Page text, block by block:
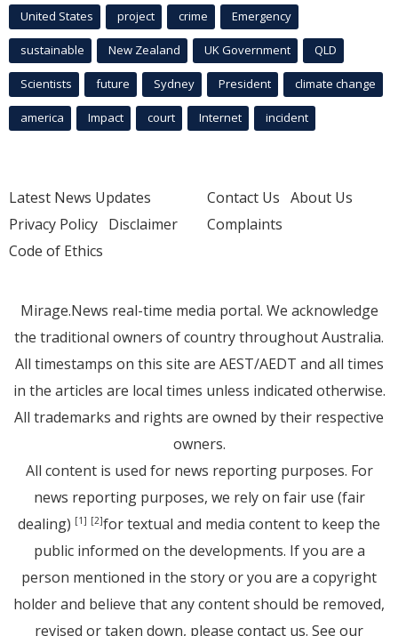
United States project crime Emergency
sustainable New Zealand UK Government QLD
Scientists future Sydney President climate change
america Impact court Internet incident
Latest News Updates
Privacy Policy Disclaimer
Code of Ethics
Contact Us About Us
Complaints
Mirage.News real-time media portal. We acknowledge
the traditional owners of country throughout Australia.
All timestamps on this site are AEST/AEDT and all times
in the articles are local times unless indicated otherwise.
All trademarks and rights are owned by their respective
owners.
All content is used for news reporting purposes. For
news reporting purposes, we rely on fair use (fair
dealing) [1] [2]for textual and media content to keep the
public informed on the developments. If you are a
person mentioned in the story or you are a copyright
holder and believe that any content should be removed,
revised or taken down, please contact us. See our